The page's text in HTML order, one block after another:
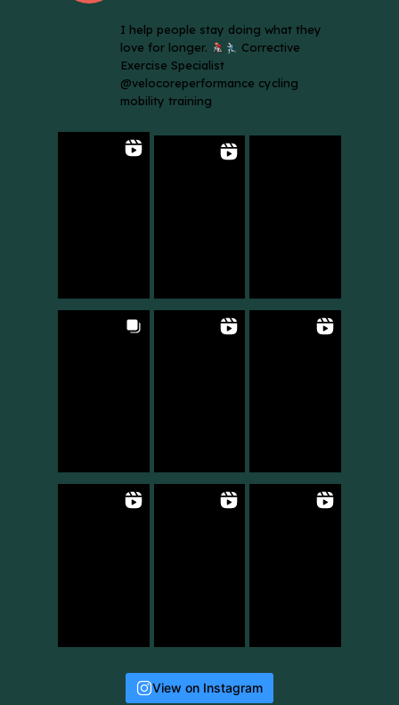
I help people stay doing what they
love for longer.
Corrective
Exercise Specialist
@velocoreperformance cycling
mobility training
View on Instagram